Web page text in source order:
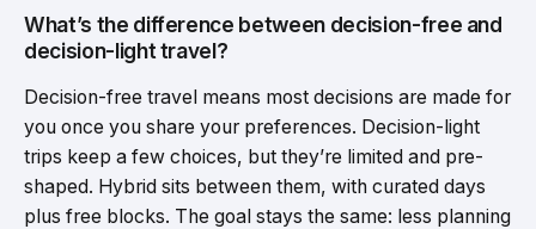
What’s the difference between decision-free and
decision-light travel?
Decision-free travel means most decisions are made for
you once you share your preferences. Decision-light
trips keep a few choices, but they’re limited and pre-
shaped. Hybrid sits between them, with curated days
plus free blocks. The goal stays the same: less planning